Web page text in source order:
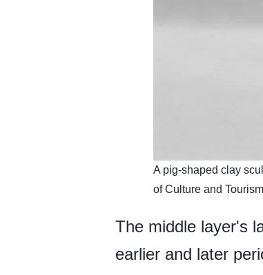
A pig-shaped clay
of Culture and
The middle layer's
earlier and later